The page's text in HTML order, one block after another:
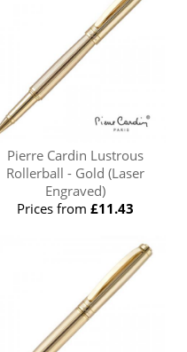
Pierre Cardin Lustrous
Rollerball - Gold (Laser
Engraved)
Prices from £11.43